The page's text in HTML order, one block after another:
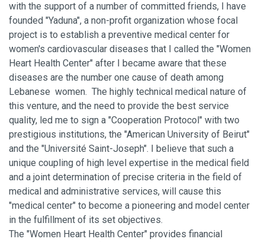
with the support of a number of committed friends, I have
founded "Yaduna", a non-profit organization whose focal
project is to establish a preventive medical center for
women's cardiovascular diseases that I called the "Women
Heart Health Center" after I became aware that these
diseases are the number one cause of death among
Lebanese women. The highly technical medical nature of
this venture, and the need to provide the best service
quality, led me to sign a "Cooperation Protocol" with two
prestigious institutions, the "American University of Beirut"
and the "Université Saint-Joseph". I believe that such a
unique coupling of high level expertise in the medical field
and a joint determination of precise criteria in the field of
medical and administrative services, will cause this
"medical center" to become a pioneering and model center
in the fulfillment of its set objectives.
The "Women Heart Health Center" provides financial